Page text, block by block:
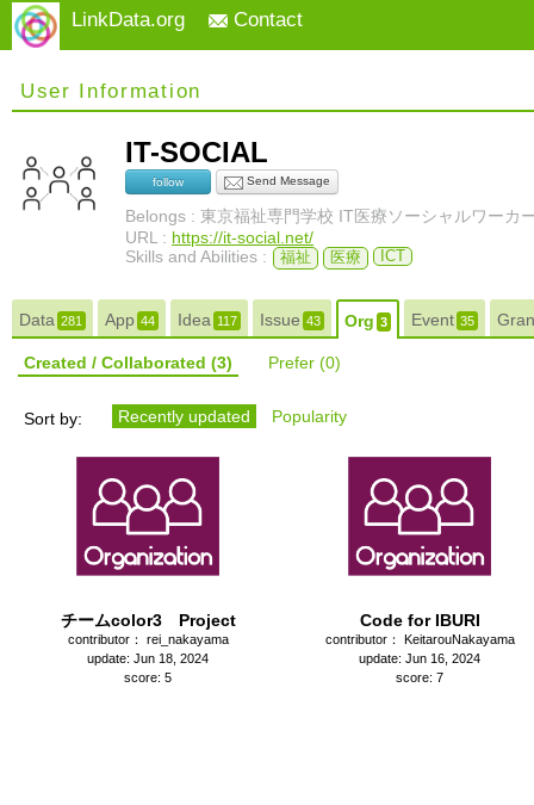
LinkData.org Contact
User Information
IT-SOCIAL
follow Send Message
Belongs : 東京福祉専門学校 IT医療ソーシャルワーカ
URL : https://it-social.net/
Skills and Abilities :
福祉 医療 ICT
Data281 App44 Idea 117 Issue43 Org3 Event35
Created / Collaborated (3) Prefer (0)
Sort by: Recently updated Popularity
チームcolor3 Project
contributor： rei_nakayama
update: Jun 18, 2024
score: 5
Code for IBURI
contributor： KeitarouNakayama
update: Jun 16, 2024
score: 7